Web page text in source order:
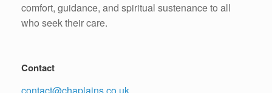
comfort, guidance, and spiritual sustenance to all
who seek their care.
Contact